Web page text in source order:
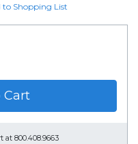
to Shopping List
Cart
at 800.408.9663